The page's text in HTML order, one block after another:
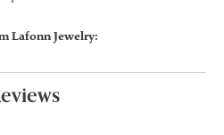
Lafonn Jewelry: